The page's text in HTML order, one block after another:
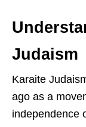
Judaism
Karaite
ago as a
independence